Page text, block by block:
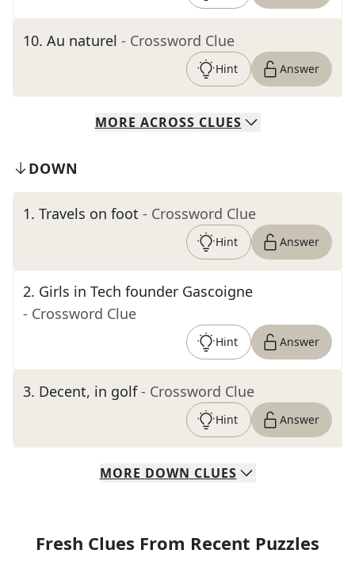
10. Au naturel - Crossword Clue
Hint Answer
MORE ACROSS CLUES
DOWN
1. Travels on foot - Crossword Clue
Hint Answer
2. Girls in Tech founder Gascoigne
- Crossword Clue
Hint Answer
3. Decent, in golf - Crossword Clue
Hint Answer
MORE DOWN CLUES
Fresh Clues From Recent Puzzles